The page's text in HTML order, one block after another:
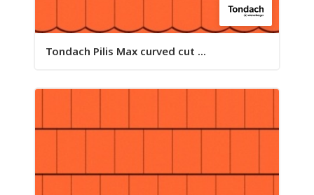
Tondach Pilis Max curved cut ...